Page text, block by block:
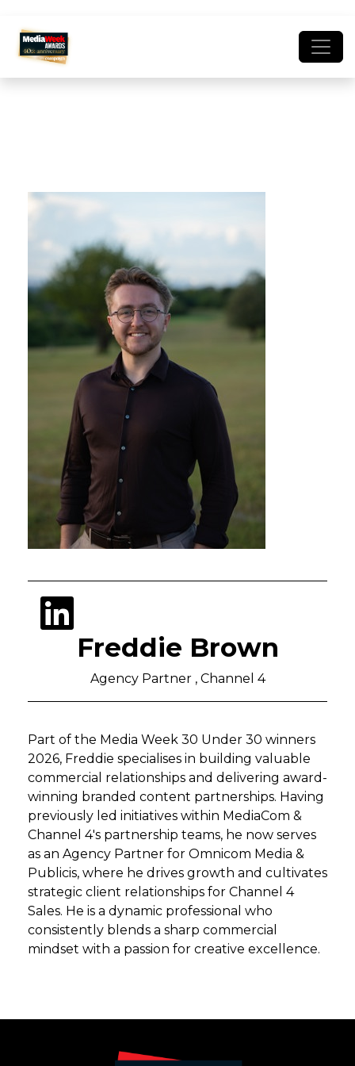
Freddie Brown
Agency Partner , Channel 4
Part of the Media Week 30 Under 30 winners
2026, Freddie specialises in building valuable
commercial relationships and delivering award-
winning branded content partnerships. Having
previously led initiatives within MediaCom &
Channel 4's partnership teams, he now serves
as an Agency Partner for Omnicom Media &
Publicis, where he drives growth and cultivates
strategic client relationships for Channel 4
Sales. He is a dynamic professional who
consistently blends a sharp commercial
mindset with a passion for creative excellence.